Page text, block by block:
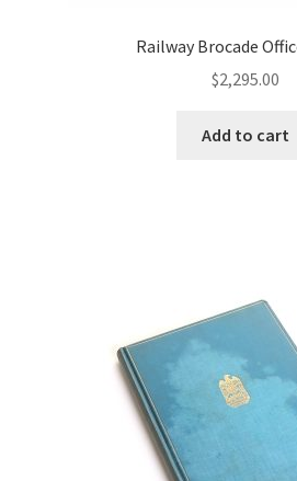
Railway Brocade
$2,295.00
Add to cart